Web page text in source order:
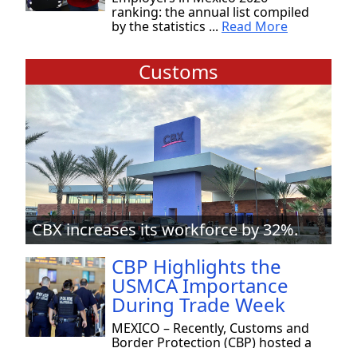
ranking: the annual list compiled
by the statistics ... Read More
Customs
CBX increases its workforce by 32%.
CBP Highlights the
USMCA Importance
During Trade Week
MEXICO – Recently, Customs and
Border Protection (CBP) hosted a